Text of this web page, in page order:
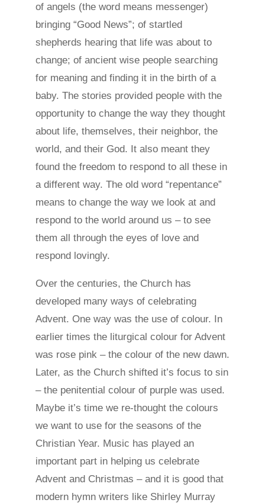
of angels (the word means messenger)
bringing “Good News”; of startled
shepherds hearing that life was about to
change; of ancient wise people searching
for meaning and finding it in the birth of a
baby. The stories provided people with the
opportunity to change the way they thought
about life, themselves, their neighbor, the
world, and their God. It also meant they
found the freedom to respond to all these in
a different way. The old word “repentance”
means to change the way we look at and
respond to the world around us – to see
them all through the eyes of love and
respond lovingly.
Over the centuries, the Church has
developed many ways of celebrating
Advent. One way was the use of colour. In
earlier times the liturgical colour for Advent
was rose pink – the colour of the new dawn.
Later, as the Church shifted it’s focus to sin
– the penitential colour of purple was used.
Maybe it’s time we re-thought the colours
we want to use for the seasons of the
Christian Year. Music has played an
important part in helping us celebrate
Advent and Christmas – and it is good that
modern hymn writers like Shirley Murray